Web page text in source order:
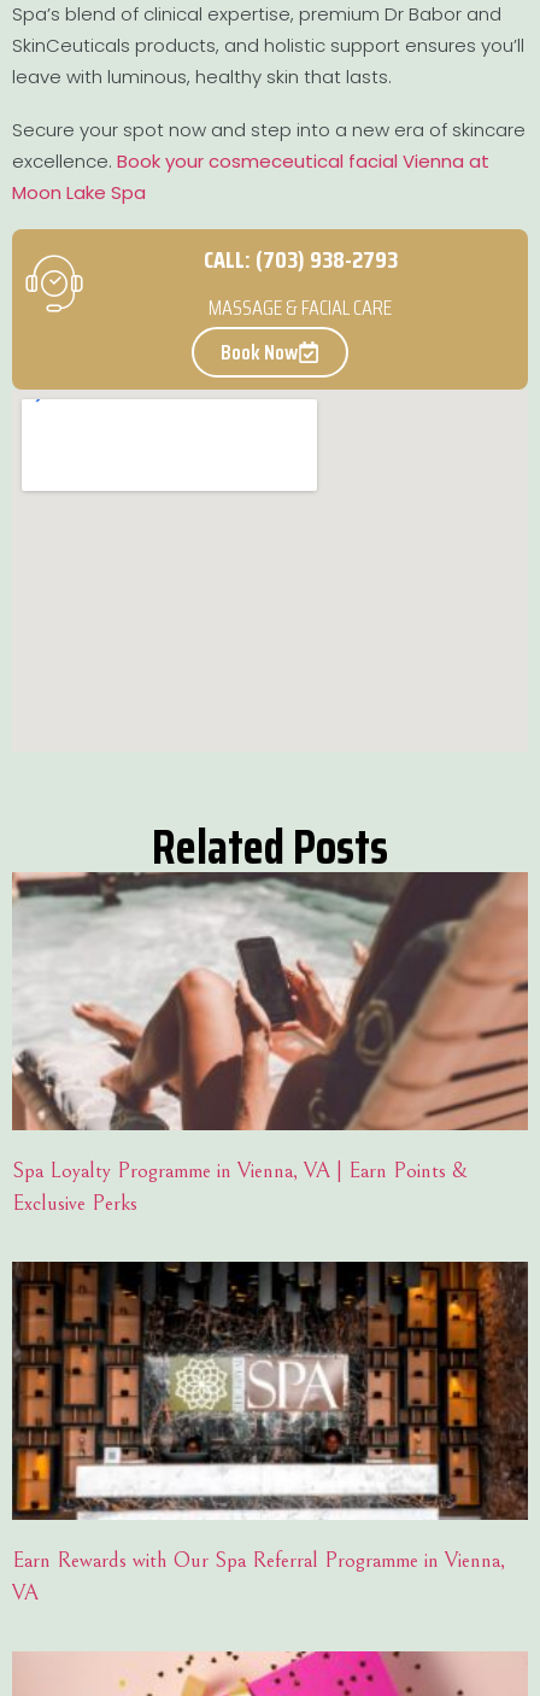
Spa’s blend of clinical expertise, premium Dr Babor and
SkinCeuticals products, and holistic support ensures you’ll
leave with luminous, healthy skin that lasts.
Secure your spot now and step into a new era of skincare
excellence. Book your cosmeceutical facial Vienna at
Moon Lake Spa
CALL: (703) 938-2793
MASSAGE & FACIAL CARE
Book Now
Related Posts
Spa Loyalty Programme in Vienna, VA | Earn Points &
Exclusive Perks
Earn Rewards with Our Spa Referral Programme in Vienna,
VA